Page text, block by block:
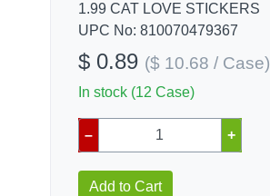
1.99 CAT LOVE STICKERS
UPC No: 810070479367
$ 0.89 ($ 10.68 / Case)
In stock (12 Case)
– +
Add to Cart